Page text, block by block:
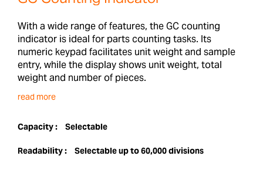
With a wide range of features, the GC counting
indicator is ideal for parts counting tasks. Its
numeric keypad facilitates unit weight and sample
entry, while the display shows unit weight, total
weight and number of pieces.
read more
Capacity : Selectable
Readability : Selectable up to 60,000 divisions